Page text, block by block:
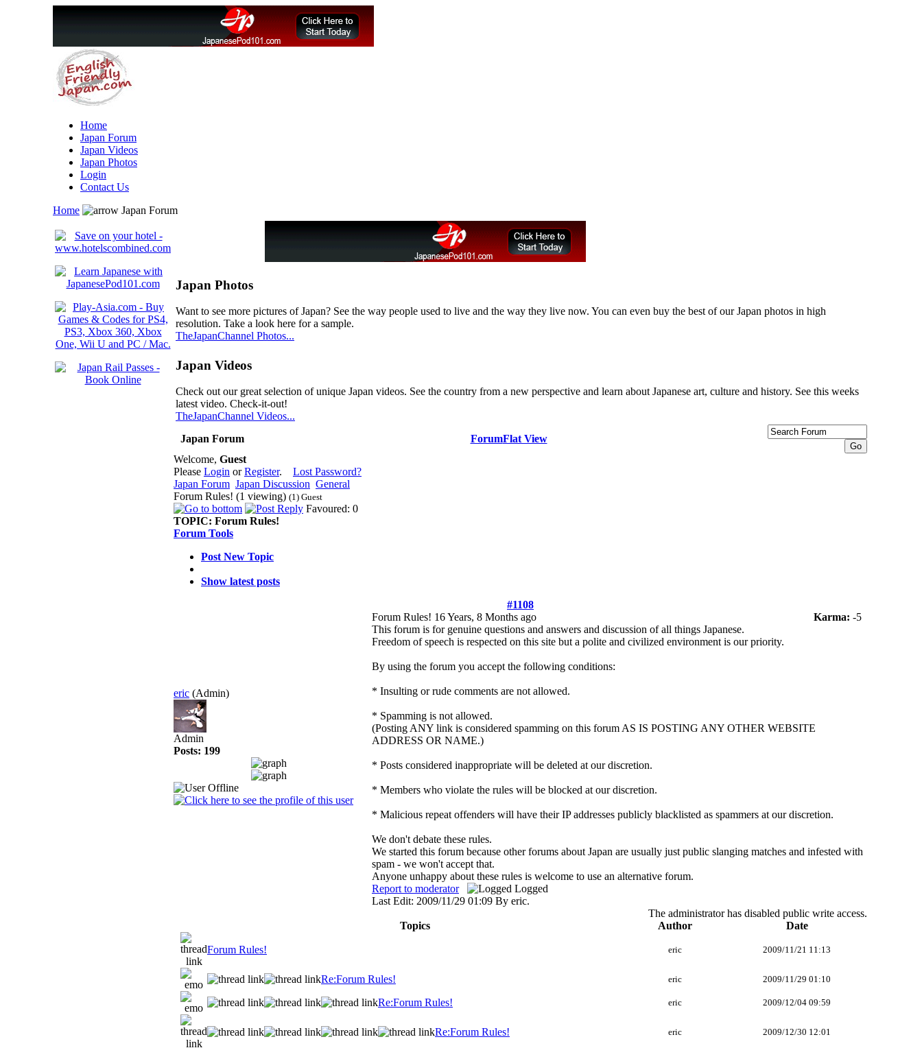
Home
Japan Forum
Japan Videos
Japan Photos
Login
Contact Us
Home
Japan Forum
Japan Photos
Want to see more pictures of Japan? See the way people used to live and the way they live now. You can even buy the best of our Japan photos in high
resolution. Take a look here for a sample.
TheJapanChannel Photos...
Japan Videos
Check out our great selection of unique Japan videos. See the country from a new perspective and learn about Japanese art, culture and history. See this weeks
latest video. Check-it-out!
TheJapanChannel Videos...
Japan Forum
ForumFlat View
Welcome, Guest
Please Login orRegister. Lost Password?
Japan Forum Japan Discussion General
Forum Rules! (1 viewing) (1) Guest
Favoured: 0
TOPIC: Forum Rules!
Forum Tools
Post New Topic
Show latest posts
#1108
eric (Admin)
Admin
Posts: 199
Forum Rules! 16 Years, 8 Months ago Karma: -5
This forum is for genuine questions and answers and discussion of all things Japanese.
Freedom of speech is respected on this site but a polite and civilized environment is our priority.
By using the forum you accept the following conditions:
* Insulting or rude comments are not allowed.
* Spamming is not allowed.
(Posting ANY link is considered spamming on this forum AS IS POSTING ANY OTHER WEBSITE
ADDRESS OR NAME.)
* Posts considered inappropriate will be deleted at our discretion.
* Members who violate the rules will be blocked at our discretion.
* Malicious repeat offenders will have their IP addresses publicly blacklisted as spammers at our discretion.
We don't debate these rules.
We started this forum because other forums about Japan are usually just public slanging matches and infested with
spam - we won't accept that.
Anyone unhappy about these rules is welcome to use an alternative forum.
Report to moderator
Logged
Last Edit: 2009/11/29 01:09 By eric.
The administrator has disabled public write access.
Topics
Author Date
Forum Rules! eric 2009/11/21 11:13
Re:Forum Rules! eric 2009/11/29 01:10
Re:Forum Rules! eric 2009/12/04 09:59
Re:Forum Rules! eric 2009/12/30 12:01